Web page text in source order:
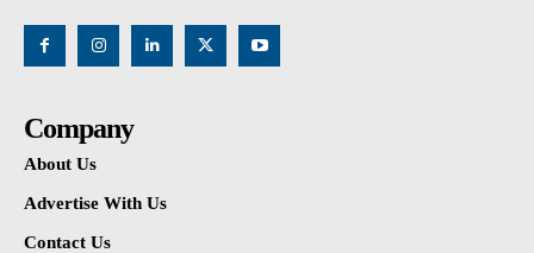
Company
About Us
Advertise With Us
Contact Us